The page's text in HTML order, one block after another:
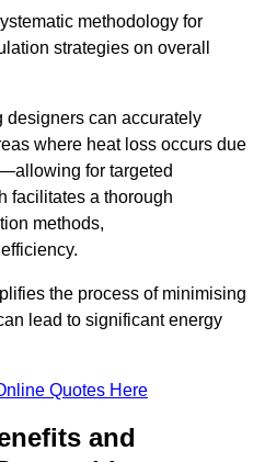
methodology for
strategies on overall
designers can accurately
where heat loss occurs due
for targeted
facilitates a thorough
methods,
the process of minimising
lead to significant energy
Quotes Here
and